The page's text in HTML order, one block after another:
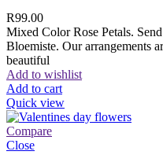
R99.00
Mixed Color Rose Petals.
Bloemiste. Our arrangements
beautiful
Add to wishlist
Add to cart
Quick view
Compare
Close